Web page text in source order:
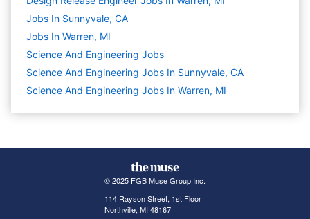
Jobs In Sunnyvale, CA
Jobs In Warren, MI
Science And Engineering Jobs
Science And Engineering Jobs In Sunnyvale, CA
Science And Engineering Jobs In Warren, MI
© 2025 FGB Muse Group Inc.
114 Rayson Street, 1st Floor
Northville, MI 48167